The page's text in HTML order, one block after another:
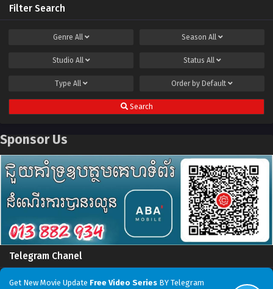
Filter Search
Genre All Season All
Studio All Status All
Type All Order by Default
Search
Sponsor Us
Telegram Chanel
Get New Movie Update Free Video Series BY Telegram